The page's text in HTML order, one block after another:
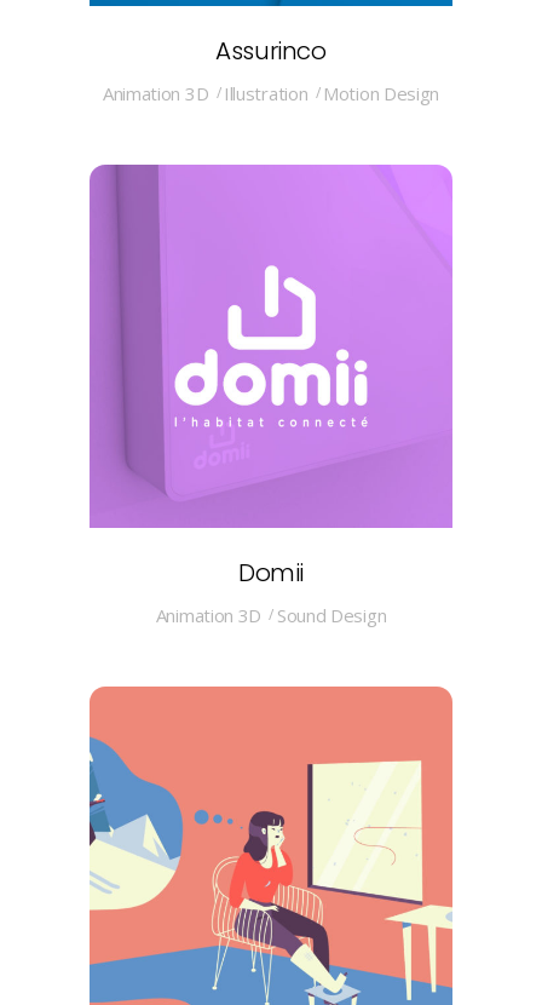
Assurinco
Animation 3D Illustration Motion Design
Domii
Animation 3D Sound Design